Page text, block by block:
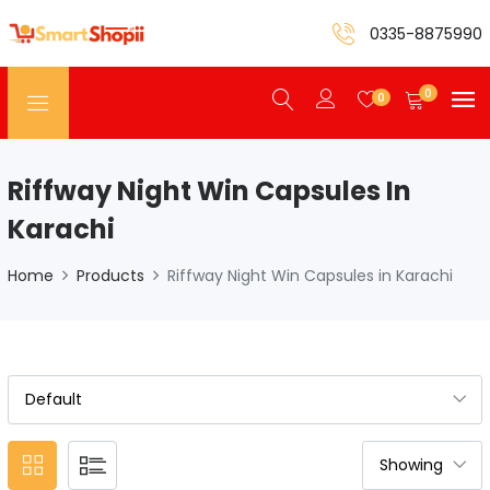
0335-8875990
0 0
Riffway Night Win Capsules In
Karachi
Home Products Riffway Night Win Capsules in Karachi